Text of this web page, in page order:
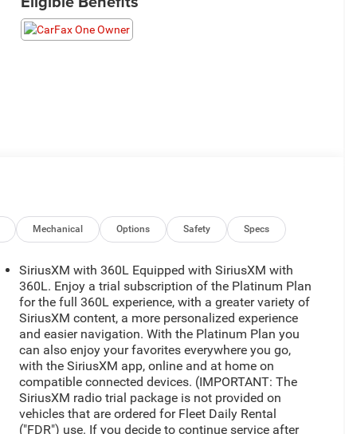
Mechanical Options Safety Specs
SiriusXM with 360L Equipped with SiriusXM with
360L. Enjoy a trial subscription of the Platinum Plan
for the full 360L experience, with a greater variety of
SiriusXM content, a more personalized experience
and easier navigation. With the Platinum Plan you
can also enjoy your favorites everywhere you go,
with the SiriusXM app, online and at home on
compatible connected devices. (IMPORTANT: The
SiriusXM radio trial package is not provided on
vehicles that are ordered for Fleet Daily Rental
("FDR") use. If you decide to continue service after